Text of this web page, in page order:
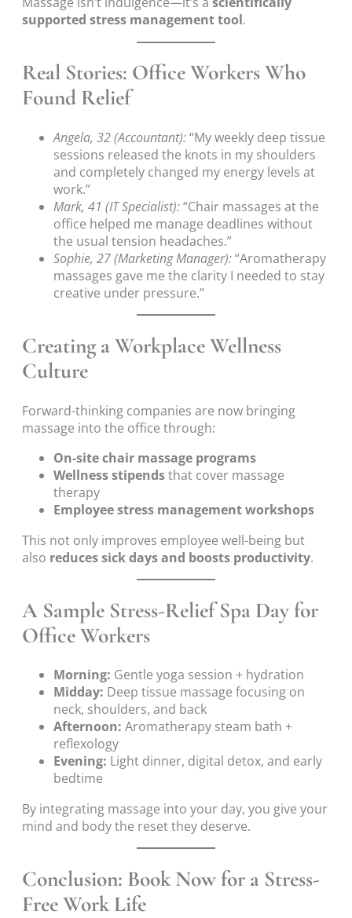
supported stress management tool.
Real Stories: Office Workers Who
Found Relief
Angela, 32 (Accountant):“My weekly deep tissue
sessions released the knots in my shoulders
and completely changed my energy levels at
work.”
Mark, 41 (IT Specialist):“Chair massages at the
office helped me manage deadlines without
the usual tension headaches.”
Sophie, 27 (Marketing Manager):“Aromatherapy
massages gave me the clarity I needed to stay
creative under pressure.”
Creating a Workplace Wellness
Culture
Forward-thinking companies are now bringing
massage into the office through:
On-site chair massage programs
Wellness stipendsthat cover massage
therapy
Employee stress management workshops
This not only improves employee well-being but
also reduces sick days and boosts productivity.
A Sample Stress-Relief Spa Day for
Office Workers
Morning: Gentle yoga session + hydration
Midday: Deep tissue massage focusing on
neck, shoulders, and back
Afternoon: Aromatherapy steam bath +
reflexology
Evening: Light dinner, digital detox, and early
bedtime
By integrating massage into your day, you give your
mind and body the reset they deserve.
Conclusion: Book Now for a Stress-
Free Work Life